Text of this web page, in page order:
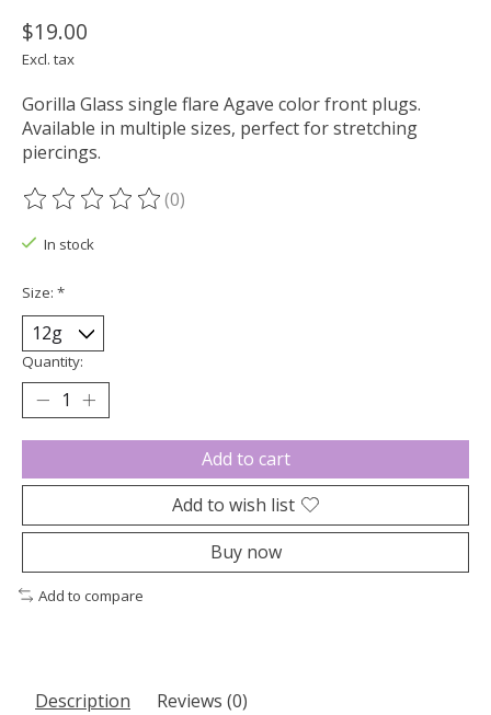
$19.00
Excl. tax
Gorilla Glass single flare Agave color front plugs.
Available in multiple sizes, perfect for stretching
piercings.
The rating of this product is
(0)
In stock
Size: *
Quantity:
Add to cart
Add to wish list
Buy now
Add to compare
Description Reviews (0)